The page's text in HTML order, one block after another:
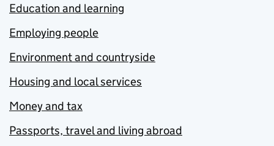
Education and learning
Employing people
Environment and countryside
Housing and local services
Money and tax
Passports, travel and living abroad